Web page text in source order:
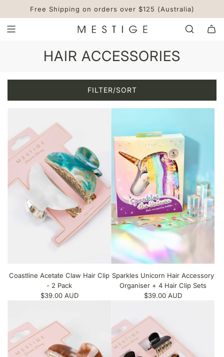
Free Shipping on orders over $125 (Australia)
HAIR ACCESSORIES
FILTER/SORT
Coastline Acetate Claw Hair Clip
- 2 Pack
$39.00 AUD
Sparkles Unicorn Hair Accessory
Organiser + 4 Hair Clip Sets
$39.00 AUD